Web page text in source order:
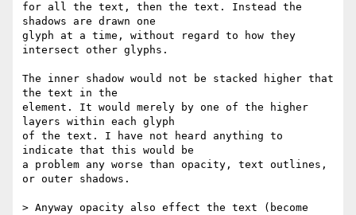
for all the text, then the text. Instead the
shadows are drawn one
glyph at a time, without regard to how they
intersect other glyphs.
The inner shadow would not be stacked higher that
the text in the
element. It would merely by one of the higher
layers within each glyph
of the text. I have not heard anything to
indicate that this would be
a problem any worse than opacity, text outlines,
or outer shadows.
> Anyway opacity also effect the text (become